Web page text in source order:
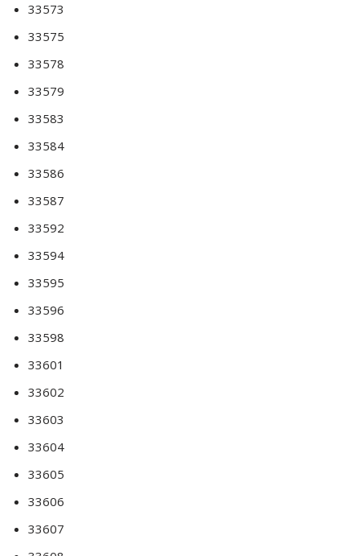
33573
33575
33578
33579
33583
33584
33586
33587
33592
33594
33595
33596
33598
33601
33602
33603
33604
33605
33606
33607